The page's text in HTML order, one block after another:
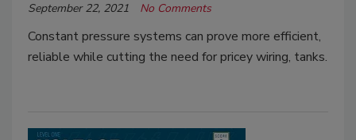
September 22, 2021 No Comments
Constant pressure systems can prove more efficient,
reliable while cutting the need for pricey wiring, tanks.